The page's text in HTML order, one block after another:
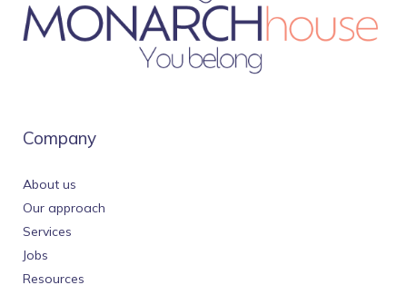
Company
About us
Our approach
Services
Jobs
Resources